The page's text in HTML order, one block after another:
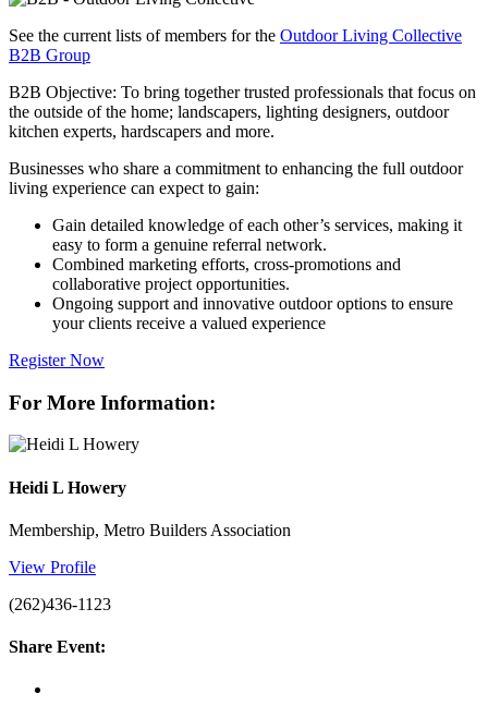
See the current lists of members for the Outdoor Living Collective
B2B Group
B2B Objective: To bring together trusted professionals that focus on
the outside of the home; landscapers, lighting designers, outdoor
kitchen experts, hardscapers and more.
Businesses who share a commitment to enhancing the full outdoor
living experience can expect to gain:
Gain detailed knowledge of each other’s services, making it
easy to form a genuine referral network.
Combined marketing efforts, cross-promotions and
collaborative project opportunities.
Ongoing support and innovative outdoor options to ensure
your clients receive a valued experience
Register Now
For More Information:
Heidi L Howery
Membership, Metro Builders Association
View Profile
(262)436-1123
Share Event: